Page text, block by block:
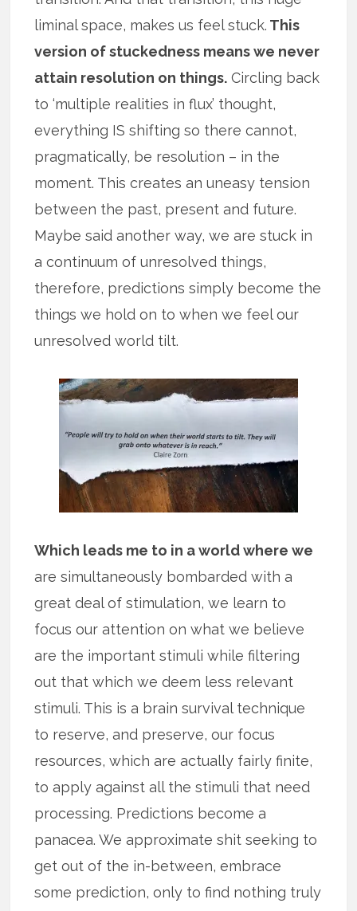
liminal space, makes us feel stuck. This
version of stuckedness means we never
attain resolution on things. Circling back
to ‘multiple realities in flux’ thought,
everything IS shifting so there cannot,
pragmatically, be resolution – in the
moment. This creates an uneasy tension
between the past, present and future.
Maybe said another way, we are stuck in
a continuum of unresolved things,
therefore, predictions simply become the
things we hold on to when we feel our
unresolved world tilt.
Which leads me to in a world where we
are simultaneously bombarded with a
great deal of stimulation, we learn to
focus our attention on what we believe
are the important stimuli while filtering
out that which we deem less relevant
stimuli. This is a brain survival technique
to reserve, and preserve, our focus
resources, which are actually fairly finite,
to apply against all the stimuli that need
processing. Predictions become a
panacea. We approximate shit seeking to
get out of the in-between, embrace
some prediction, only to find nothing truly